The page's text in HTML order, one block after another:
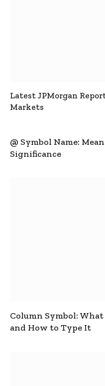
Latest JPMorgan
Markets
@ Symbol Name:
Significance
Column Symbol: What
and How to Type It